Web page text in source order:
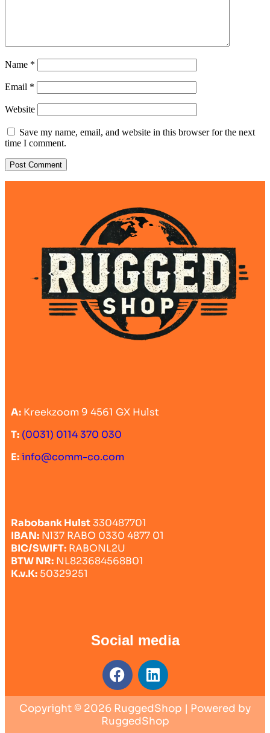
Name *
Email *
Website
Save my name, email, and website in this browser for the next
time I comment.
A: Kreekzoom 9 4561 GX Hulst
T: (0031) 0114 370 030
E:info@comm-co.com
Rabobank Hulst330487701
IBAN: Nl37 RABO 0330 4877 01
BIC/SWIFT: RABONL2U
BTW NR: NL823684568B01
K.v.K: 50329251
Social media
Copyright © 2026 RuggedShop | Powered by
RuggedShop